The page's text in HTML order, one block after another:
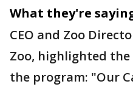
What they're
CEO and Zoo
Zoo, highlighted
the program: "Our